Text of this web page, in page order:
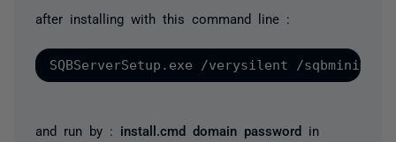
after installing with this command line :
and run by : install.cmd domain password
in